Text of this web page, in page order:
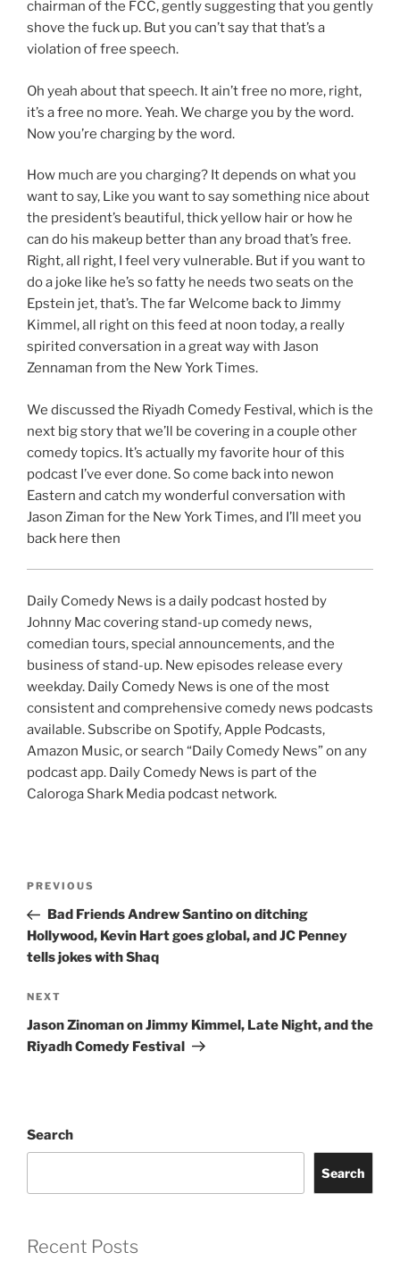
chairman of the FCC, gently suggesting that you gently
shove the fuck up. But you can’t say that that’s a
violation of free speech.
Oh yeah about that speech. It ain’t free no more, right,
it’s a free no more. Yeah. We charge you by the word.
Now you’re charging by the word.
How much are you charging? It depends on what you
want to say, Like you want to say something nice about
the president’s beautiful, thick yellow hair or how he
can do his makeup better than any broad that’s free.
Right, all right, I feel very vulnerable. But if you want to
do a joke like he’s so fatty he needs two seats on the
Epstein jet, that’s. The far Welcome back to Jimmy
Kimmel, all right on this feed at noon today, a really
spirited conversation in a great way with Jason
Zennaman from the New York Times.
We discussed the Riyadh Comedy Festival, which is the
next big story that we’ll be covering in a couple other
comedy topics. It’s actually my favorite hour of this
podcast I’ve ever done. So come back into newon
Eastern and catch my wonderful conversation with
Jason Ziman for the New York Times, and I’ll meet you
back here then
Daily Comedy News is a daily podcast hosted by
Johnny Mac covering stand-up comedy news,
comedian tours, special announcements, and the
business of stand-up. New episodes release every
weekday. Daily Comedy News is one of the most
consistent and comprehensive comedy news podcasts
available. Subscribe on Spotify, Apple Podcasts,
Amazon Music, or search “Daily Comedy News” on any
podcast app. Daily Comedy News is part of the
Caloroga Shark Media podcast network.
Previous
Post
PREVIOUS
Bad Friends Andrew Santino on ditching
Hollywood, Kevin Hart goes global, and JC Penney
tells jokes with Shaq
Next
Post
NEXT
Jason Zinoman on Jimmy Kimmel, Late Night, and the
Riyadh Comedy Festival
Search
Search
Recent Posts